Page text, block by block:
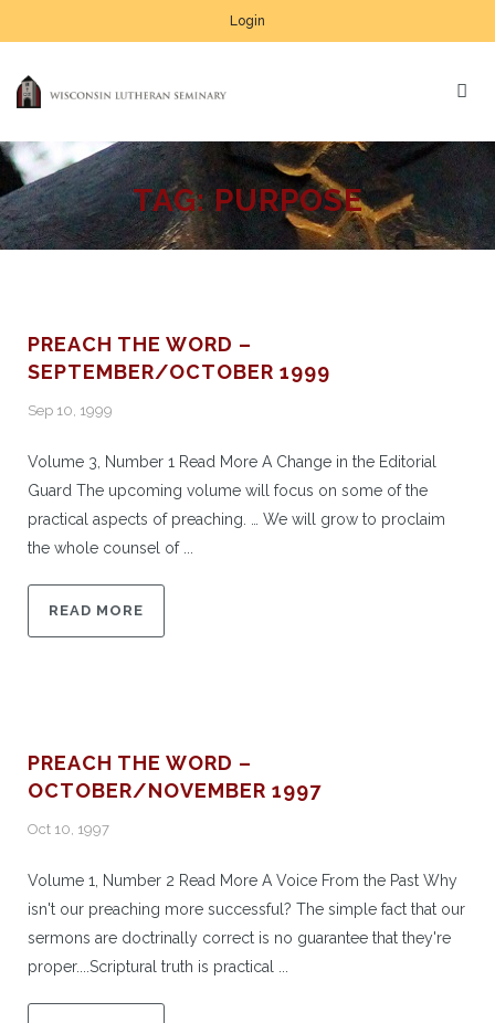
Login
TAG:PURPOSE
PREACH THE WORD –
SEPTEMBER/OCTOBER 1999
Sep 10, 1999
Volume 3, Number 1 Read More A Change in the Editorial
Guard The upcoming volume will focus on some of the
practical aspects of preaching. … We will grow to proclaim
the whole counsel of ...
READ MORE
PREACH THE WORD –
OCTOBER/NOVEMBER 1997
Oct 10, 1997
Volume 1, Number 2 Read More A Voice From the Past Why
isn't our preaching more successful? The simple fact that our
sermons are doctrinally correct is no guarantee that they're
proper....Scriptural truth is practical ...